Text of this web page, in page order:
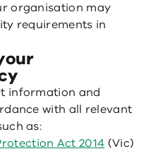
organisation may
requirements in
information and
with all relevant
as:
Act 2014 (Vic)